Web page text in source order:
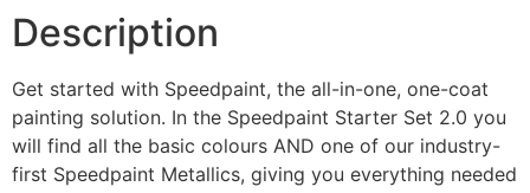
Description
Get started with Speedpaint, the all-in-one, one-coat
painting solution. In the Speedpaint Starter Set 2.0 you
will find all the basic colours AND one of our industry-
first Speedpaint Metallics, giving you everything needed